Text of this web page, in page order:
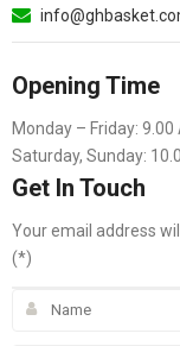
Opening Time
Monday – Friday: 9.00
Saturday, Sunday:
Get In Touch
Your email address
(*)